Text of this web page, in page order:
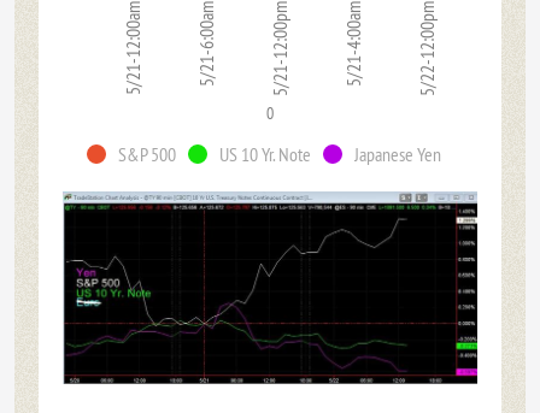
5/21-12:00am 5/21-6:00am 5/21-12:00pm 5/21-4:00am 5/22-12:00pm
0
S&P 500 US 10 Yr. Note Japanese Yen